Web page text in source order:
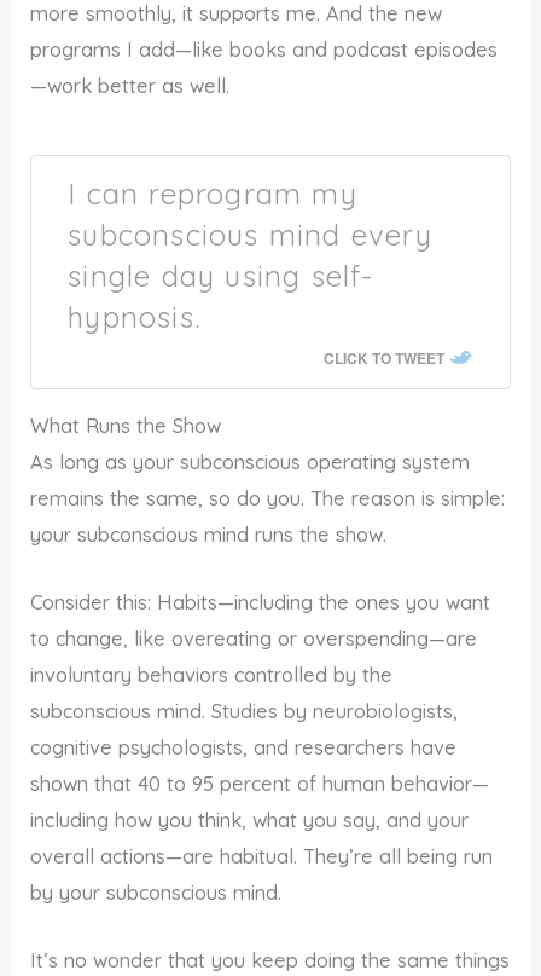
more smoothly, it supports me. And the new
programs I add—like books and podcast episodes
—work better as well.
I can reprogram my
subconscious mind every
single day using self-
hypnosis.
CLICK TO TWEET
What Runs the Show
As long as your subconscious operating system
remains the same, so do you. The reason is simple:
your subconscious mind runs the show.
Consider this: Habits—including the ones you want
to change, like overeating or overspending—are
involuntary behaviors controlled by the
subconscious mind. Studies by neurobiologists,
cognitive psychologists, and researchers have
shown that 40 to 95 percent of human behavior—
including how you think, what you say, and your
overall actions—are habitual. They’re all being run
by your subconscious mind.
It’s no wonder that you keep doing the same things